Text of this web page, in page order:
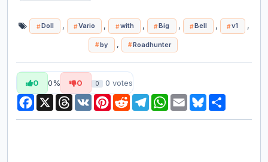
Doll , Vario , with , Big , Bell , v1
by , Roadhunter
0 0% 0 0 0 votes
Facebook
X Threads
VK Pinterest
RedditTelegramWhatsApp
Email Bluesky